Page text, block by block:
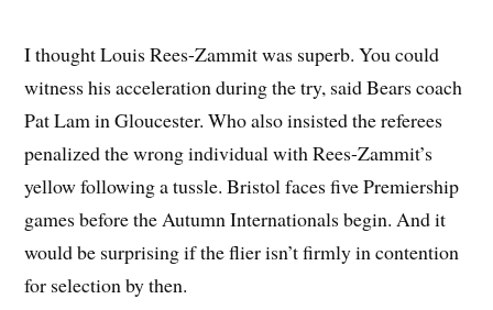
I thought Louis Rees-Zammit was superb. You could
witness his acceleration during the try, said Bears coach
Pat Lam in Gloucester. Who also insisted the referees
penalized the wrong individual with Rees-Zammit’s
yellow following a tussle. Bristol faces five Premiership
games before the Autumn Internationals begin. And it
would be surprising if the flier isn’t firmly in contention
for selection by then.